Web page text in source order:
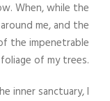
When, while the
me, and the
the impenetrable
foliage of my trees.
inner sanctuary, I